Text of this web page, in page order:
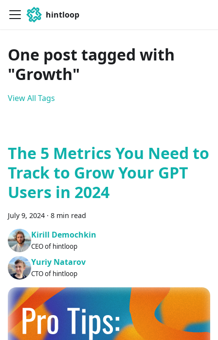
hintloop
One post tagged with
"Growth"
View All Tags
The 5 Metrics You Need to
Track to Grow Your GPT
Users in 2024
July 9, 2024 · 8 min read
Kirill Demochkin
CEO of hintloop
Yuriy Natarov
CTO of hintloop